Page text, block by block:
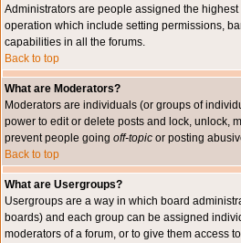
Administrators are people assigned the
operation which include setting permissions,
capabilities in all the forums.
Back to top
What are Moderators?
Moderators are individuals (or groups of
power to edit or delete posts and lock, unlock,
prevent people going off-topic or posting
Back to top
What are Usergroups?
Usergroups are a way in which board
boards) and each group can be assigned
moderators of a forum, or to give them access